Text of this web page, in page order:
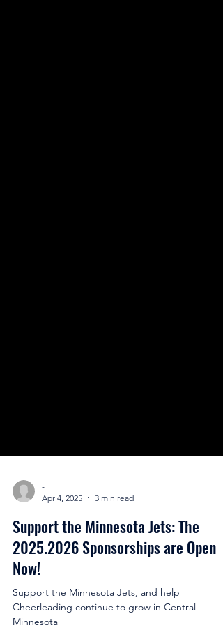
Apr 4, 2025
3 min read
Support the Minnesota Jets: The
2025.2026 Sponsorships are Open
Now!
Support the Minnesota Jets, and help